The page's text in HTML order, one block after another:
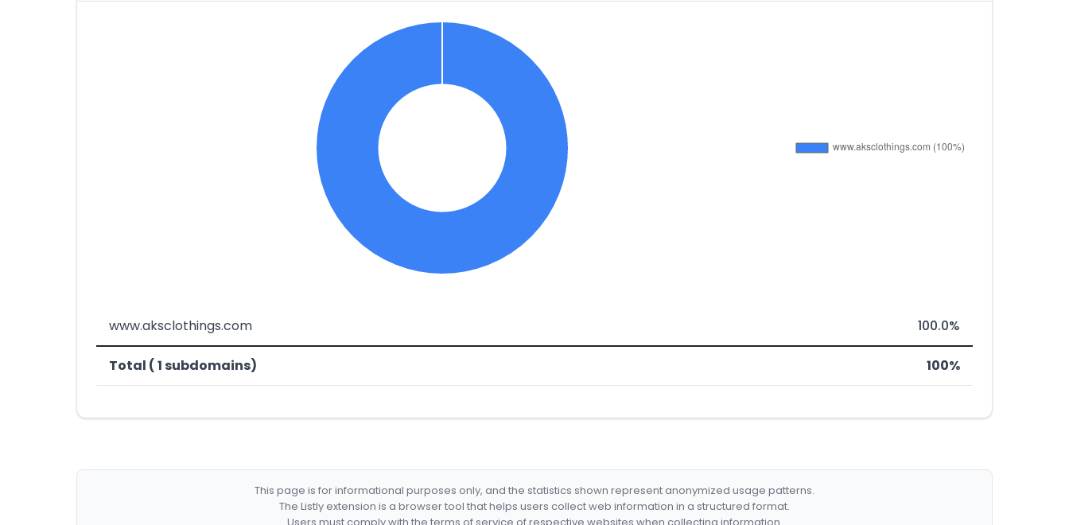
www.aksclothings.com 100.0%
Total ( 1 subdomains) 100%
This page is for informational purposes only, and the statistics shown represent anonymized usage patterns.
The Listly extension is a browser tool that helps users collect web information in a structured format.